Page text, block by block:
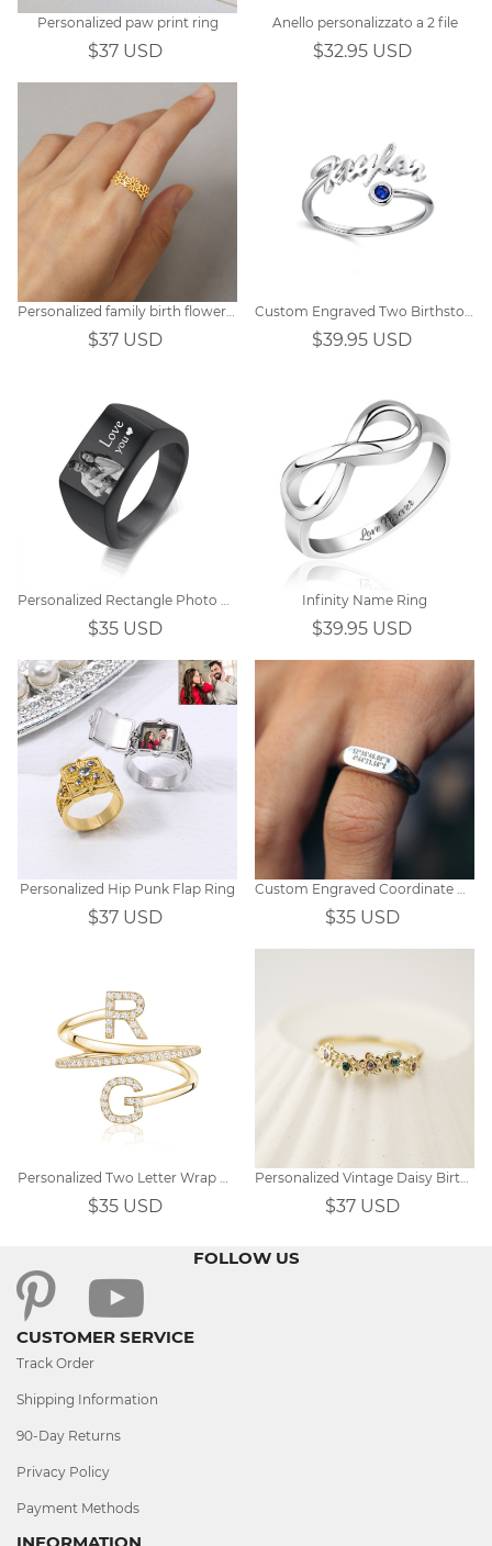
Personalized paw print ring
$37 USD
Anello personalizzato a 2 file
$32.95 USD
Personalized family birth flower ring
$37 USD
Custom Engraved Two Birthstones Ring Sterling Silver
$39.95 USD
Personalized Rectangle Photo Ring
$35 USD
Infinity Name Ring
$39.95 USD
Personalized Hip Punk Flap Ring
$37 USD
Custom Engraved Coordinate Rings
$35 USD
Personalized Two Letter Wrap Ring
$35 USD
Personalized Vintage Daisy Birthstone Ring
$37 USD
FOLLOW US
CUSTOMER SERVICE
Track Order
Shipping Information
90-Day Returns
Privacy Policy
Payment Methods